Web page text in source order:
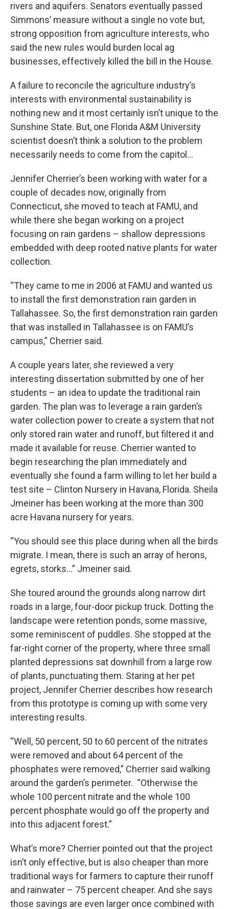
rivers and aquifers. Senators eventually passed
Simmons’ measure without a single no vote but,
strong opposition from agriculture interests, who
said the new rules would burden local ag
businesses, effectively killed the bill in the House.
A failure to reconcile the agriculture industry’s
interests with environmental sustainability is
nothing new and it most certainly isn’t unique to the
Sunshine State. But, one Florida A&M University
scientist doesn’t think a solution to the problem
necessarily needs to come from the capitol…
Jennifer Cherrier’s been working with water for a
couple of decades now, originally from
Connecticut, she moved to teach at FAMU, and
while there she began working on a project
focusing on rain gardens – shallow depressions
embedded with deep rooted native plants for water
collection.
“They came to me in 2006 at FAMU and wanted us
to install the first demonstration rain garden in
Tallahassee. So, the first demonstration rain garden
that was installed in Tallahassee is on FAMU’s
campus,” Cherrier said.
A couple years later, she reviewed a very
interesting dissertation submitted by one of her
students – an idea to update the traditional rain
garden. The plan was to leverage a rain garden’s
water collection power to create a system that not
only stored rain water and runoff, but filtered it and
made it available for reuse. Cherrier wanted to
begin researching the plan immediately and
eventually she found a farm willing to let her build a
test site – Clinton Nursery in Havana, Florida. Sheila
Jmeiner has been working at the more than 300
acre Havana nursery for years.
“You should see this place during when all the birds
migrate. I mean, there is such an array of herons,
egrets, storks…” Jmeiner said.
She toured around the grounds along narrow dirt
roads in a large, four-door pickup truck. Dotting the
landscape were retention ponds, some massive,
some reminiscent of puddles. She stopped at the
far-right corner of the property, where three small
planted depressions sat downhill from a large row
of plants, punctuating them. Staring at her pet
project, Jennifer Cherrier describes how research
from this prototype is coming up with some very
interesting results.
“Well, 50 percent, 50 to 60 percent of the nitrates
were removed and about 64 percent of the
phosphates were removed,” Cherrier said walking
around the garden’s perimeter. “Otherwise the
whole 100 percent nitrate and the whole 100
percent phosphate would go off the property and
into this adjacent forest.”
What’s more? Cherrier pointed out that the project
isn’t only effective, but is also cheaper than more
traditional ways for farmers to capture their runoff
and rainwater – 75 percent cheaper. And she says
those savings are even larger once combined with